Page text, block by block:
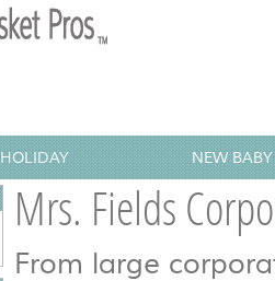
HOLIDAY NEW
Mrs. Fields
From large